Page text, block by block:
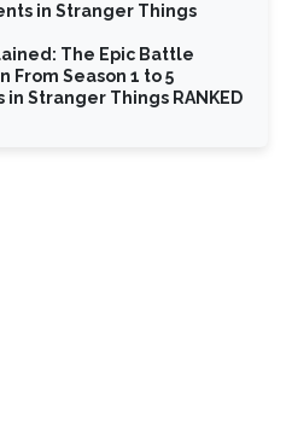
in Stranger Things
The Epic Battle
From Season 1 to 5
in Stranger Things RANKED